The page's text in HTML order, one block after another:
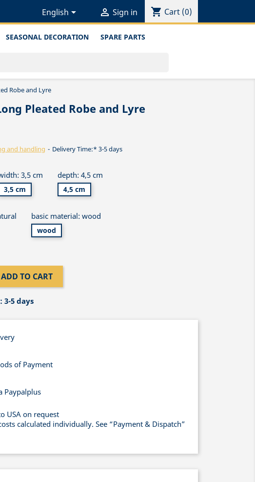
English  Sign in shopping_cart Cart (0)
SEASONAL DECORATION SPARE PARTS
Robe and Lyre
Pleated Robe and Lyre
and handling Delivery Time:* 3-5 days
3,5 cm
3,5 cm
depth: 4,5 cm
4,5 cm
basic material: wood
wood
ADD TO CART
3-5 days
of Payment
Paypalplus
USA on request
calculated individually. See “Payment & Dispatch”